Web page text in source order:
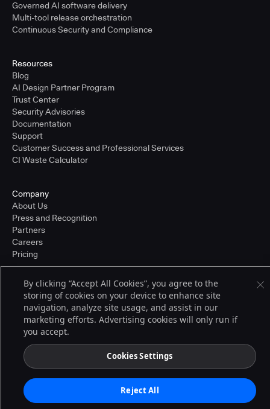
Governed AI software delivery
Multi-tool release orchestration
Continuous Security and Compliance
Resources
Blog
AI Design Partner Program
Trust Center
Security Advisories
Documentation
Support
Customer Success and Professional Services
CI Waste Calculator
Company
About Us
Press and Recognition
Partners
Careers
Pricing
© 2026 CloudBees, Inc., CloudBees® and the Infinity logo® are registered
trademarks of CloudBees, Inc. in the United States and may be registered in
other countries. Other products or brand names may be trademarks or
registered trademarks of CloudBees, Inc. or their respective holders.
Terms of Service
By clicking “Accept All Cookies”, you agree to the
storing of cookies on your device to enhance site
navigation, analyze site usage, and assist in our
marketing efforts. Advertising cookies will only run if
you accept.
Cookies Settings
Reject All